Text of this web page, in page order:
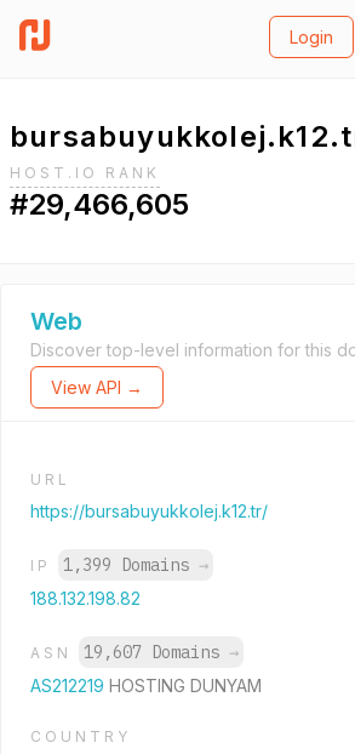
Login
HOST.IO RANK
#29,466,605
Web
Discover top-level information for this
View API →
URL
https://bursabuyukkolej.k12.tr/
IP 1,399 Domains →
188.132.198.82
ASN 19,607 Domains →
AS212219 HOSTING DUNYAM
COUNTRY